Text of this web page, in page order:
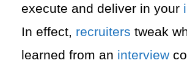
execute and deliver in your
In effect, recruiters tweak
learned from an interview